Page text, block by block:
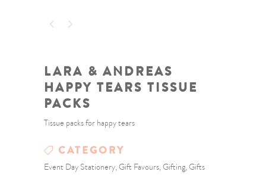
LARA & ANDREAS
HAPPY TEARS TISSUE
PACKS
Tissue packs for happy tears
CATEGORY
Event Day Stationery, Gift Favours, Gifting, Gifts